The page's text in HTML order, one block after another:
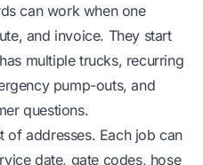
can work when one
and invoice. They start
multiple trucks, recurring
pump-outs, and
questions.
of addresses. Each job can
date, gate codes, hose